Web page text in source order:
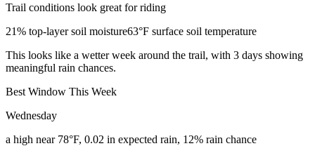
Trail conditions look great for riding
21% top-layer soil moisture63°F surface soil temperature
This looks like a wetter week around the trail, with 3 days showing
meaningful rain chances.
Best Window This Week
Wednesday
a high near 78°F, 0.02 in expected rain, 12% rain chance